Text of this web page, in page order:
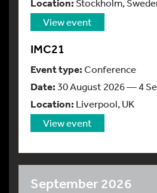
Location: Stockholm,
View event
IMC21
Event type:Conference
Date:30 August 2026 — 4
Location: Liverpool, UK
View event
September 2026